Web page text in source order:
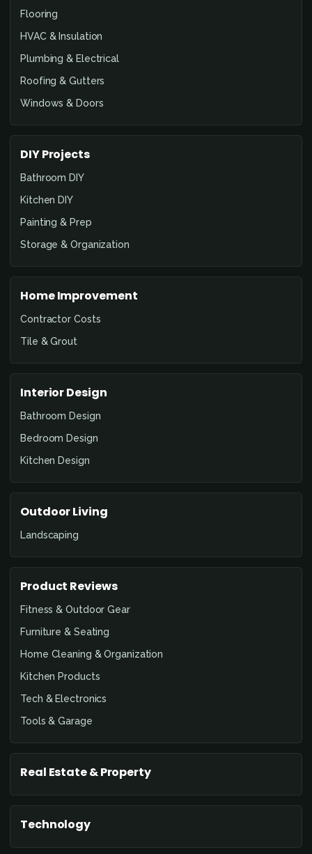
Flooring
HVAC & Insulation
Plumbing & Electrical
Roofing & Gutters
Windows & Doors
DIY Projects
Bathroom DIY
Kitchen DIY
Painting & Prep
Storage & Organization
Home Improvement
Contractor Costs
Tile & Grout
Interior Design
Bathroom Design
Bedroom Design
Kitchen Design
Outdoor Living
Landscaping
Product Reviews
Fitness & Outdoor Gear
Furniture & Seating
Home Cleaning & Organization
Kitchen Products
Tech & Electronics
Tools & Garage
Real Estate & Property
Technology